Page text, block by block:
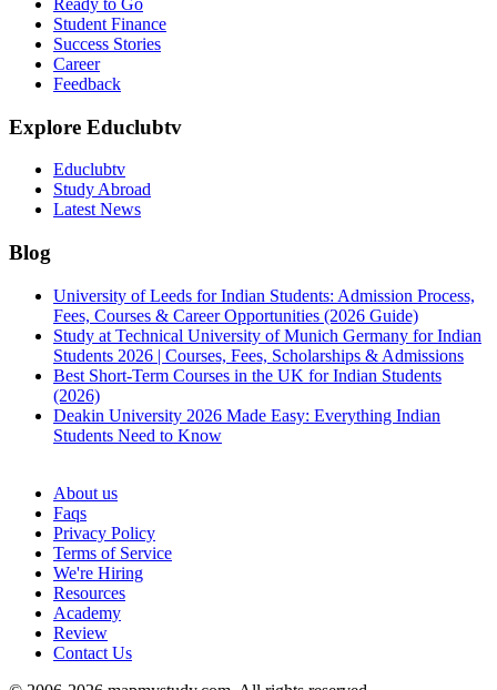
Student Finance
Success Stories
Career
Feedback
Explore Educlubtv
Educlubtv
Study Abroad
Latest News
Blog
University of Leeds for Indian Students: Admission Process,
Fees, Courses & Career Opportunities (2026 Guide)
Study at Technical University of Munich Germany for Indian
Students 2026 | Courses, Fees, Scholarships & Admissions
Best Short-Term Courses in the UK for Indian Students
(2026)
Deakin University 2026 Made Easy: Everything Indian
Students Need to Know
About us
Faqs
Privacy Policy
Terms of Service
We're Hiring
Resources
Academy
Review
Contact Us